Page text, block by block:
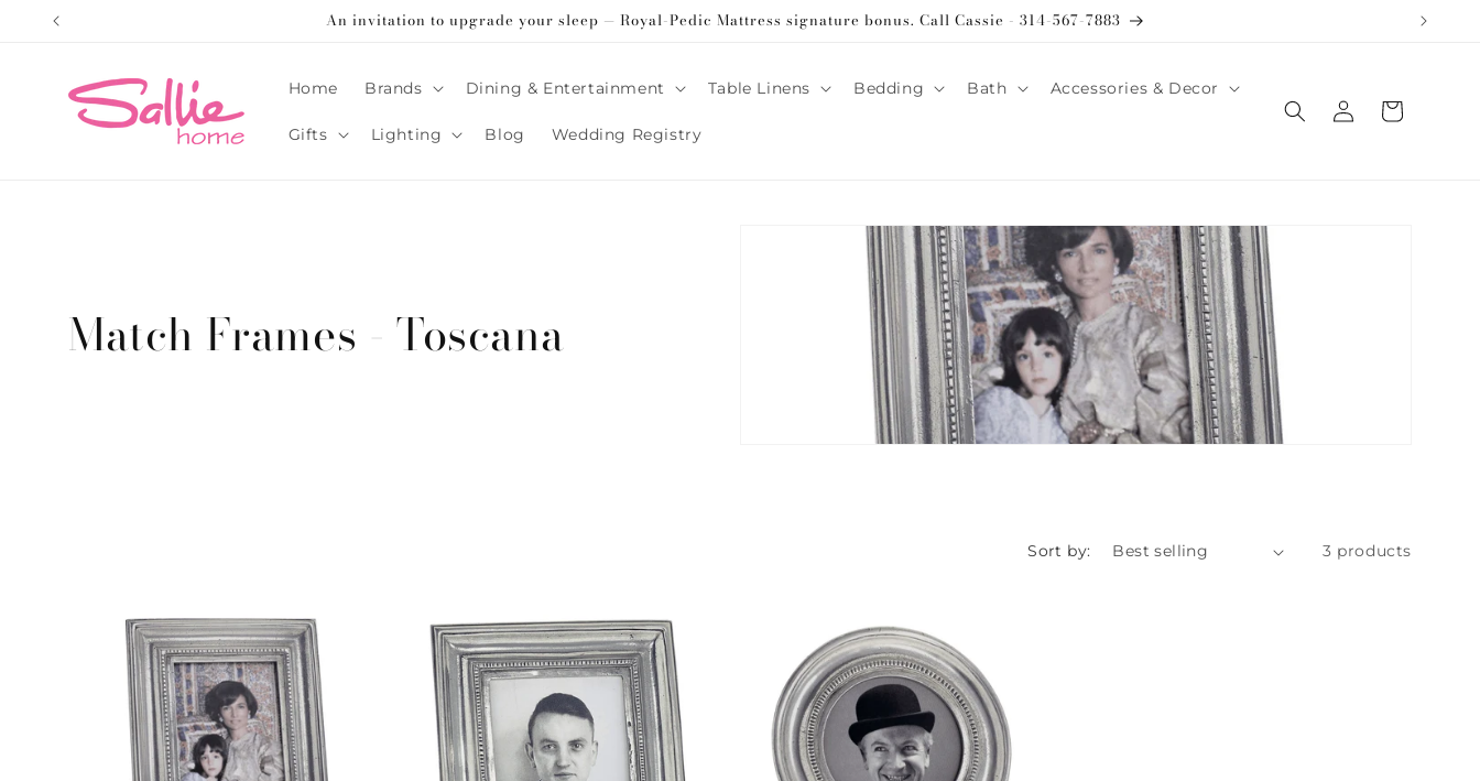
Skip to
An invitation to upgrade your sleep — Royal-Pedic Mattress signature bonus. Call Cassie - 314-567-7883
Home Brands Dining & Entertainment Table Linens Bedding Bath Accessories & Decor
Gifts Lighting Blog Wedding Registry
Log
in
Cart
C
Match Frames - Toscana
Sort by: 3 products